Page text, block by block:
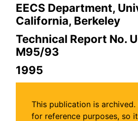
EECS Department,
California, Berkeley
Technical Report No.
M95/93
1995
This publication is
for reference purposes, so